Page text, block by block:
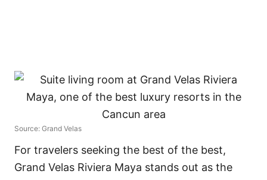
Source: Grand Velas
For travelers seeking the best of the best,
Grand Velas Riviera Maya stands out as the